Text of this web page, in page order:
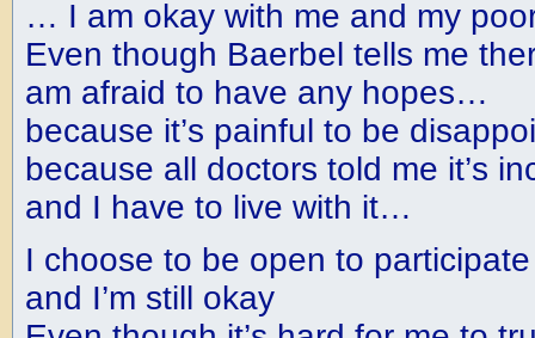
… I am okay with me and my
Even though Baerbel tells me
am afraid to have any hopes…
because it’s painful to be
because all doctors told me it’s
and I have to live with it…
I choose to be open to
and I’m still okay